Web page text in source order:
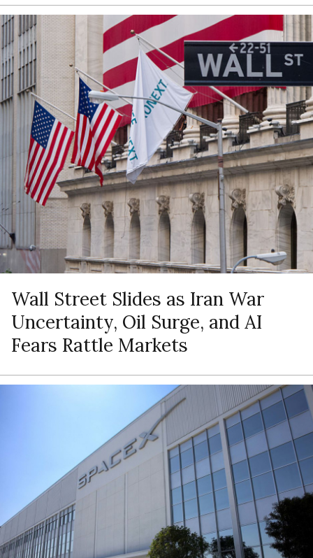
Wall Street Slides as Iran War
Uncertainty, Oil Surge, and AI
Fears Rattle Markets